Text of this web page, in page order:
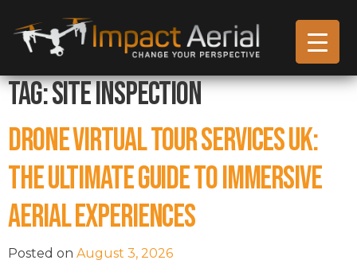
Tag:Site Inspection
Drone Virtual Tour Services UK:
The Ultimate Guide to Immersive
Aerial Experiences
Posted on August 3, 2026